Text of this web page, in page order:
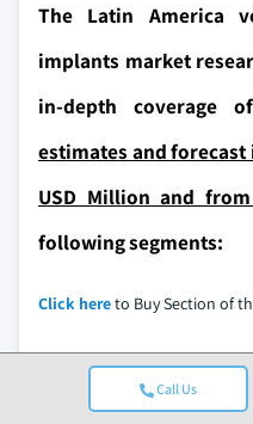
Call Us
The Latin America
implants market
in-depth coverage
estimates and
USD Million and
following segments:
Click hereto Buy Section of
Market, By Product